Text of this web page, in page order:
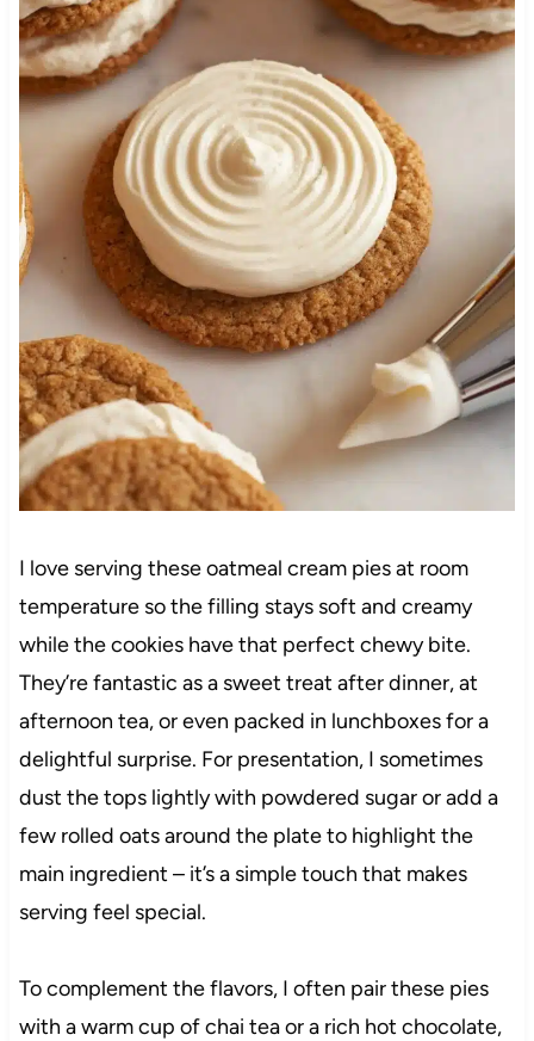
I love serving these oatmeal cream pies at room
temperature so the filling stays soft and creamy
while the cookies have that perfect chewy bite.
They’re fantastic as a sweet treat after dinner, at
afternoon tea, or even packed in lunchboxes for a
delightful surprise. For presentation, I sometimes
dust the tops lightly with powdered sugar or add a
few rolled oats around the plate to highlight the
main ingredient – it’s a simple touch that makes
serving feel special.
To complement the flavors, I often pair these pies
with a warm cup of chai tea or a rich hot chocolate,